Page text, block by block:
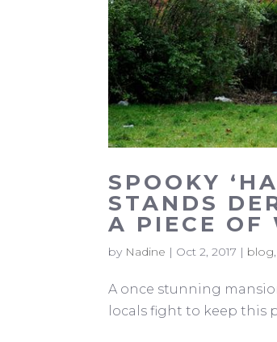
SPOOKY
STANDS
A PIECE OF
by Nadine | Oct 2, 2017 | blog,
A once stunning
locals fight to keep this